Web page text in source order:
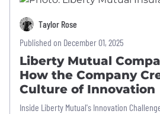
Taylor Rose
Published on December 01, 2025
Liberty Mutual
How the Company
Culture of Innovation
Inside Liberty Mutual's Innovation